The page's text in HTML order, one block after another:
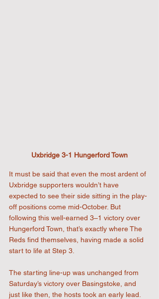
Uxbridge 3-1 Hungerford Town
It must be said that even the most ardent of
Uxbridge supporters wouldn’t have
expected to see their side sitting in the play-
off positions come mid-October. But
following this well-earned 3–1 victory over
Hungerford Town, that’s exactly where The
Reds find themselves, having made a solid
start to life at Step 3.
The starting line-up was unchanged from
Saturday’s victory over Basingstoke, and
just like then, the hosts took an early lead.